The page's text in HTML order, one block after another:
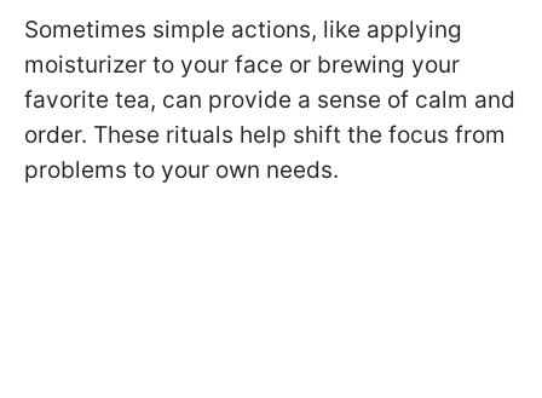
Sometimes simple actions, like applying
moisturizer to your face or brewing your
favorite tea, can provide a sense of calm and
order. These rituals help shift the focus from
problems to your own needs.